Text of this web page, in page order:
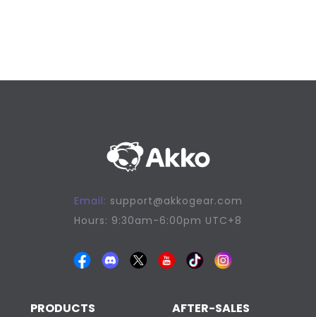
Email: support@akkogear.com
Hours: 9:30am-6:00pm UTC+8
PRODUCTS AFTER-SALES